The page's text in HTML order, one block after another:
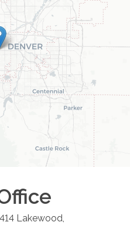
Lakewood,